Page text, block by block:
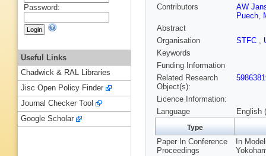
Contributors
AW
Puech,
Abstract
Organisation
STFC ,
Keywords
Funding Information
Related Research
Object(s):
Licence Information:
Language
English
Type
Paper In Conference
Proceedings
In
Password:
Useful Links
Chadwick & RAL Libraries
Jisc Open Policy Finder
Journal Checker Tool
Google Scholar